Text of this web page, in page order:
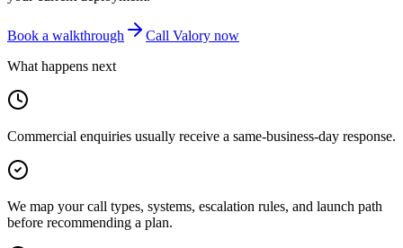
Book a walkthrough
Call Valory now
What happens next
Commercial enquiries usually receive a same-business-day response.
We map your call types, systems, escalation rules, and launch path
before recommending a plan.